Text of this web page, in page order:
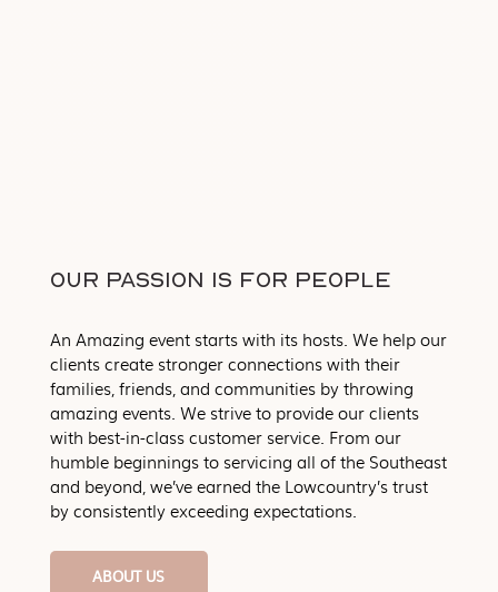
OUR PASSION IS FOR PEOPLE
An Amazing event starts with its hosts. We help our
clients create stronger connections with their
families, friends, and communities by throwing
amazing events. We strive to provide our clients
with best-in-class customer service. From our
humble beginnings to servicing all of the Southeast
and beyond, we’ve earned the Lowcountry’s trust
by consistently exceeding expectations.
ABOUT US